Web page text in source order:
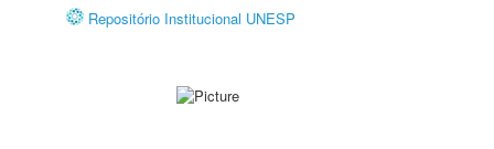
Repositório Institucional UNESP